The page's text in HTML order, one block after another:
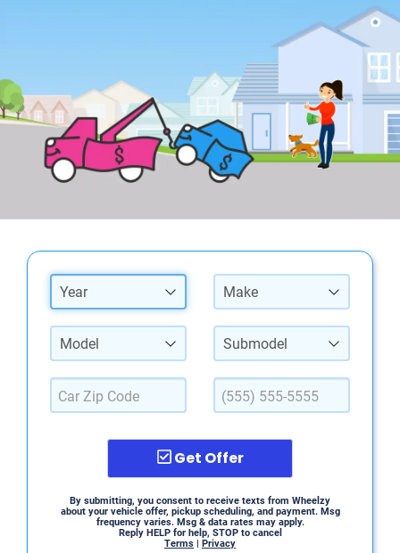
Year Make
Model Submodel
Get Offer
By submitting, you consent to receive texts from Wheelzy
about your vehicle offer, pickup scheduling, and payment. Msg
frequency varies. Msg & data rates may apply.
Reply HELP for help, STOP to cancel
Terms | Privacy